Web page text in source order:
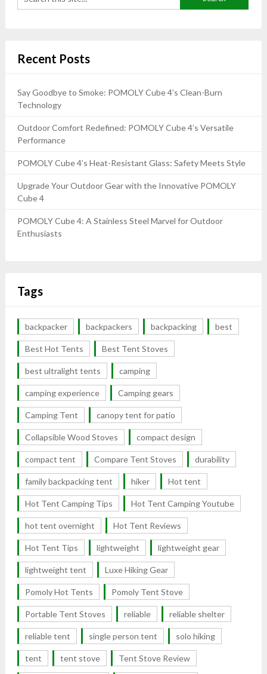
Recent Posts
Say Goodbye to Smoke: POMOLY Cube 4’s Clean-Burn
Technology
Outdoor Comfort Redefined: POMOLY Cube 4’s Versatile
Performance
POMOLY Cube 4’s Heat-Resistant Glass: Safety Meets Style
Upgrade Your Outdoor Gear with the Innovative POMOLY
Cube 4
POMOLY Cube 4: A Stainless Steel Marvel for Outdoor
Enthusiasts
Tags
backpacker backpackers backpacking best
Best Hot Tents Best Tent Stoves
best ultralight tents camping
camping experience Camping gears
Camping Tent canopy tent for patio
Collapsible Wood Stoves compact design
compact tent Compare Tent Stoves durability
family backpacking tent hiker Hot tent
Hot Tent Camping Tips Hot Tent Camping Youtube
hot tent overnight Hot Tent Reviews
Hot Tent Tips lightweight lightweight gear
lightweight tent Luxe Hiking Gear
Pomoly Hot Tents Pomoly Tent Stove
Portable Tent Stoves reliable reliable shelter
reliable tent single person tent solo hiking
tent tent stove Tent Stove Review